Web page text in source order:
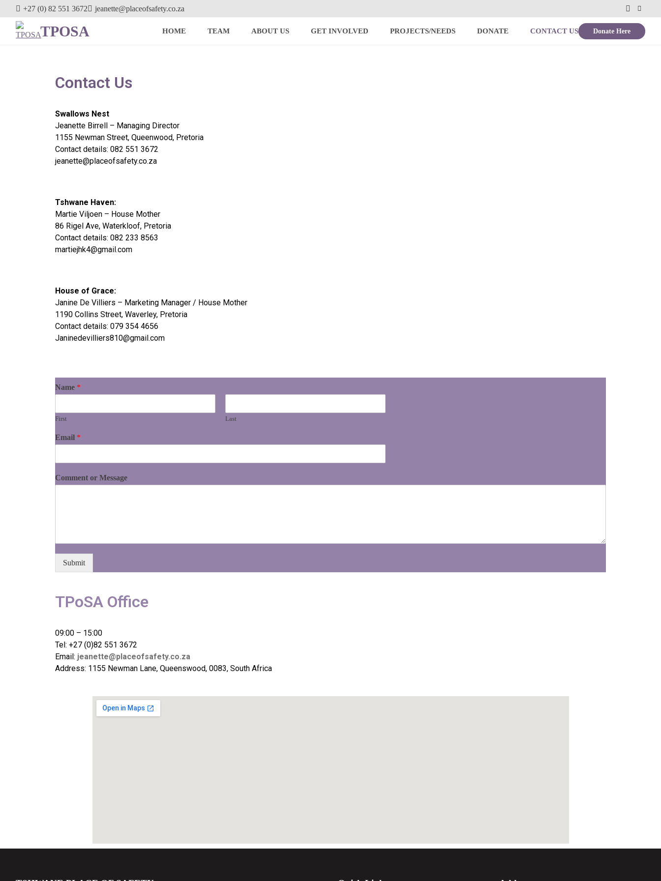
+27 (0) 82 551 3672 jeanette@placeofsafety.co.za
TPOSA HOME TEAM ABOUT US GET INVOLVED PROJECTS/NEEDS DONATE CONTACT US Donate Here
Contact Us
Swallows Nest
Jeanette Birrell – Managing Director
1155 Newman Street, Queenwood, Pretoria
Contact details: 082 551 3672
jeanette@placeofsafety.co.za
Tshwane Haven:
Martie Viljoen – House Mother
86 Rigel Ave, Waterkloof, Pretoria
Contact details: 082 233 8563
martiejhk4@gmail.com
House of Grace:
Janine De Villiers – Marketing Manager / House Mother
1190 Collins Street, Waverley, Pretoria
Contact details: 079 354 4656
Janinedevilliers810@gmail.com
Name *
First Last
Email *
Comment or Message
Submit
TPoSA Office
09:00 – 15:00
Tel: +27 (0)82 551 3672
Email: jeanette@placeofsafety.co.za
Address: 1155 Newman Lane, Queenswood, 0083, South Africa